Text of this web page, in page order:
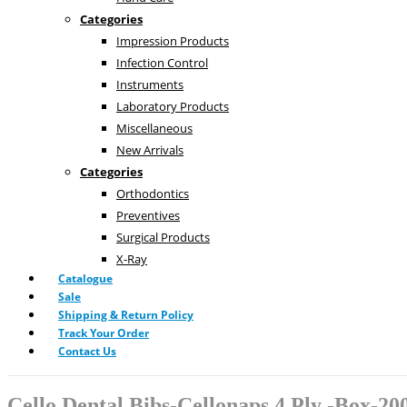
Categories
Impression Products
Infection Control
Instruments
Laboratory Products
Miscellaneous
New Arrivals
Categories
Orthodontics
Preventives
Surgical Products
X-Ray
Catalogue
Sale
Shipping & Return Policy
Track Your Order
Contact Us